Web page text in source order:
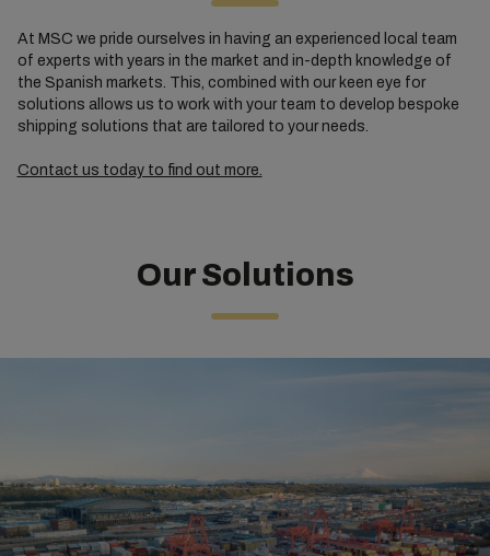
At MSC we pride ourselves in having an experienced local team
of experts with years in the market and in-depth knowledge of
the Spanish markets. This, combined with our keen eye for
solutions allows us to work with your team to develop bespoke
shipping solutions that are tailored to your needs.
Contact us today to find out more.
Our Solutions